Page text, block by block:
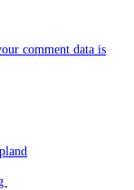
comment data is